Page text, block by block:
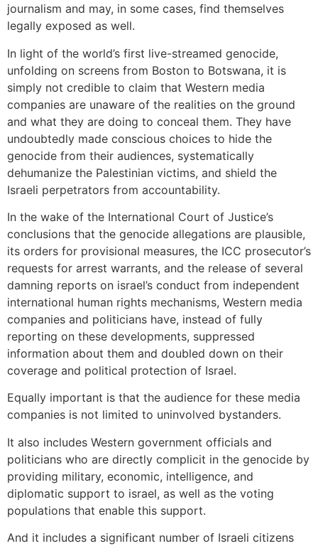
journalism and may, in some cases, find themselves
legally exposed as well.
In light of the world’s first live-streamed genocide,
unfolding on screens from Boston to Botswana, it is
simply not credible to claim that Western media
companies are unaware of the realities on the ground
and what they are doing to conceal them. They have
undoubtedly made conscious choices to hide the
genocide from their audiences, systematically
dehumanize the Palestinian victims, and shield the
Israeli perpetrators from accountability.
In the wake of the International Court of Justice’s
conclusions that the genocide allegations are plausible,
its orders for provisional measures, the ICC prosecutor’s
requests for arrest warrants, and the release of several
damning reports on israel’s conduct from independent
international human rights mechanisms, Western media
companies and politicians have, instead of fully
reporting on these developments, suppressed
information about them and doubled down on their
coverage and political protection of Israel.
Equally important is that the audience for these media
companies is not limited to uninvolved bystanders.
It also includes Western government officials and
politicians who are directly complicit in the genocide by
providing military, economic, intelligence, and
diplomatic support to israel, as well as the voting
populations that enable this support.
And it includes a significant number of Israeli citizens